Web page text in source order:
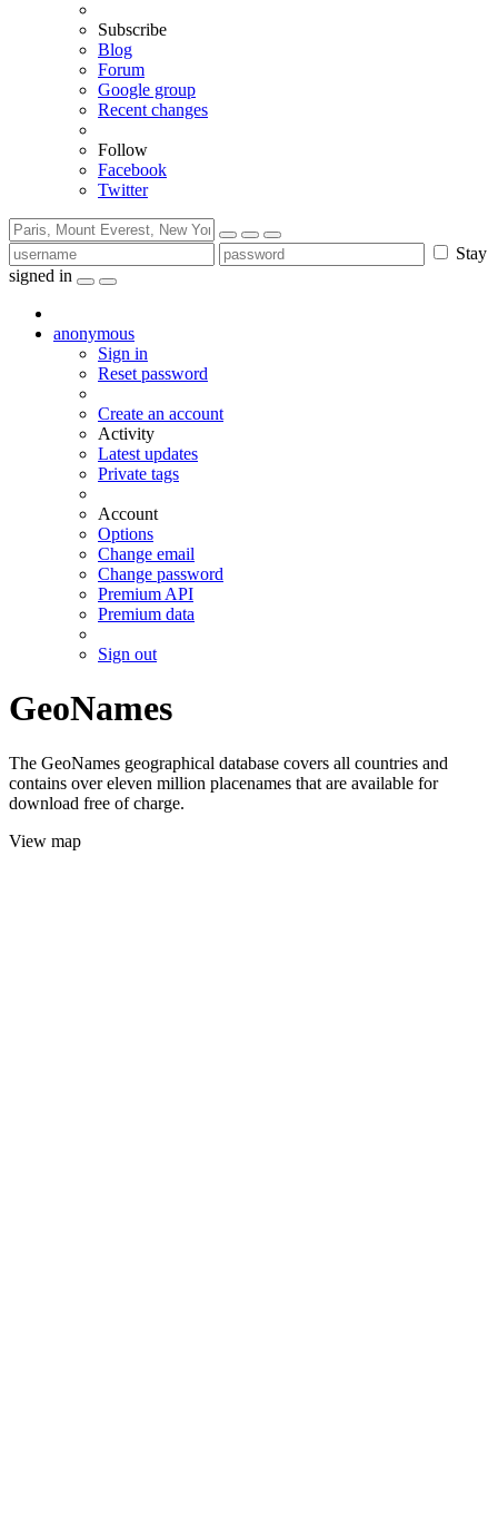
Subscribe
Blog
Forum
Google group
Recent changes
Follow
Facebook
Twitter
Stay
signed in
anonymous
Sign in
Reset password
Create an account
Activity
Latest updates
Private tags
Account
Options
Change email
Change password
Premium API
Premium data
Sign out
GeoNames
The GeoNames geographical database covers all countries and
contains over eleven million placenames that are available for
download free of charge.
View map